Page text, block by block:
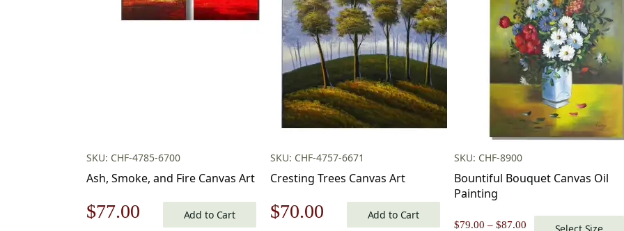
SKU: CHF-4785-6700
Ash, Smoke, and Fire Canvas Art
Original
$77.00 CurrentAdd to Cart
SKU: CHF-4757-6671
Cresting Trees Canvas Art
Original
$70.00 CurrentAdd to Cart
SKU: CHF-8900
Bountiful Bouquet Canvas Oil
Painting
$79.00 – $87.00